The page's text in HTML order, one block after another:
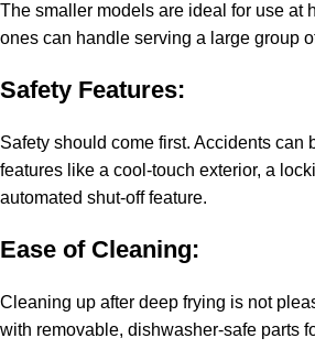
The smaller models are ideal for use at
ones can handle serving a large group
Safety Features:
Safety should come first. Accidents can
features like a cool-touch exterior, a
automated shut-off feature.
Ease of Cleaning:
Cleaning up after deep frying is not
with removable, dishwasher-safe parts